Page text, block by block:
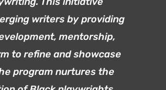
writers by providing
mentorship,
to refine and showcase
program nurtures the